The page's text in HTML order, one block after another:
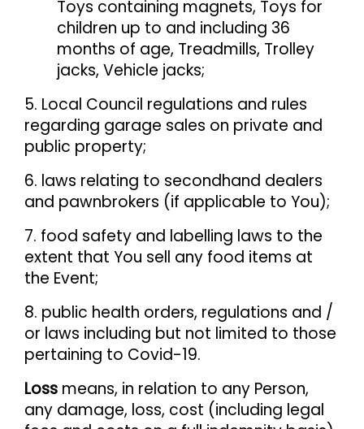
Toys containing magnets, Toys for
children up to and including 36
months of age, Treadmills, Trolley
jacks, Vehicle jacks;
5. Local Council regulations and rules
regarding garage sales on private and
public property;
6. laws relating to secondhand dealers
and pawnbrokers (if applicable to You);
7. food safety and labelling laws to the
extent that You sell any food items at
the Event;
8. public health orders, regulations and /
or laws including but not limited to those
pertaining to Covid-19.
Loss means, in relation to any Person,
any damage, loss, cost (including legal